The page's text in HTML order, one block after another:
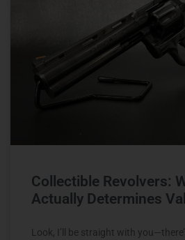
Collectible Revolvers:
Actually Determines
Look, I’ll be straight with